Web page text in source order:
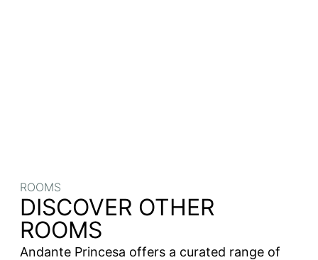
ROOMS
DISCOVER OTHER
ROOMS
Andante Princesa offers a curated range of